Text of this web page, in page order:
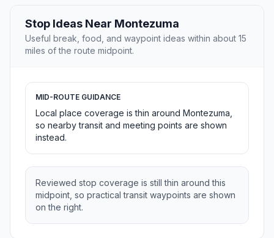
Stop Ideas Near Montezuma
Useful break, food, and waypoint ideas within about 15
miles of the route midpoint.
MID-ROUTE GUIDANCE
Local place coverage is thin around Montezuma,
so nearby transit and meeting points are shown
instead.
Reviewed stop coverage is still thin around this
midpoint, so practical transit waypoints are shown
on the right.